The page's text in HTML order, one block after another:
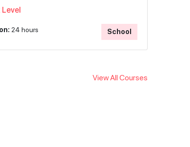
Level
24 hours School
View All Courses